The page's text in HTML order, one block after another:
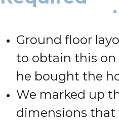
Ground floor
to obtain this
he bought the
We marked up
dimensions that